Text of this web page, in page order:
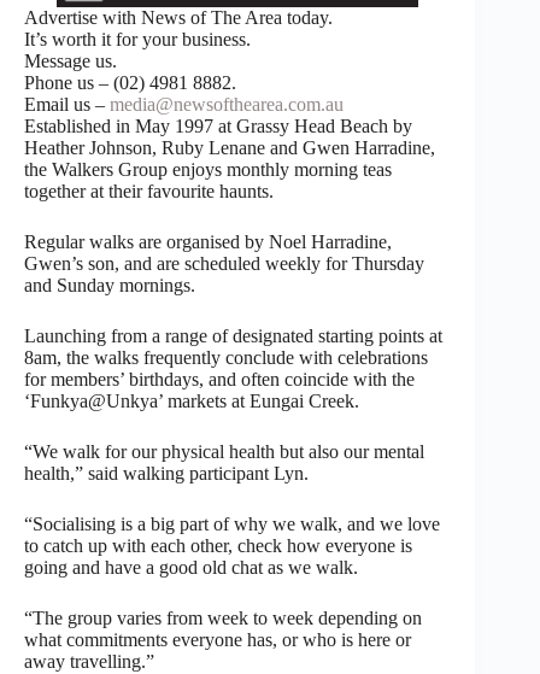
Advertise with News of The Area today.
It’s worth it for your business.
Message us.
Phone us – (02) 4981 8882.
Email us – media@newsofthearea.com.au
Established in May 1997 at Grassy Head Beach by
Heather Johnson, Ruby Lenane and Gwen Harradine,
the Walkers Group enjoys monthly morning teas
together at their favourite haunts.
Regular walks are organised by Noel Harradine,
Gwen’s son, and are scheduled weekly for Thursday
and Sunday mornings.
Launching from a range of designated starting points at
8am, the walks frequently conclude with celebrations
for members’ birthdays, and often coincide with the
‘Funkya@Unkya’ markets at Eungai Creek.
“We walk for our physical health but also our mental
health,” said walking participant Lyn.
“Socialising is a big part of why we walk, and we love
to catch up with each other, check how everyone is
going and have a good old chat as we walk.
“The group varies from week to week depending on
what commitments everyone has, or who is here or
away travelling.”